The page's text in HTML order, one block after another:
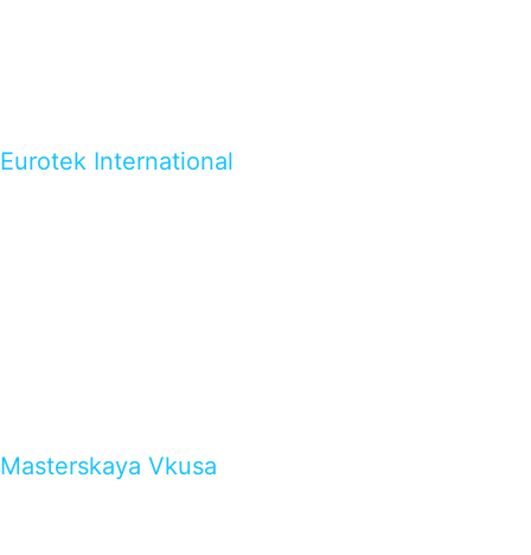
Eurotek International
Masterskaya Vkusa